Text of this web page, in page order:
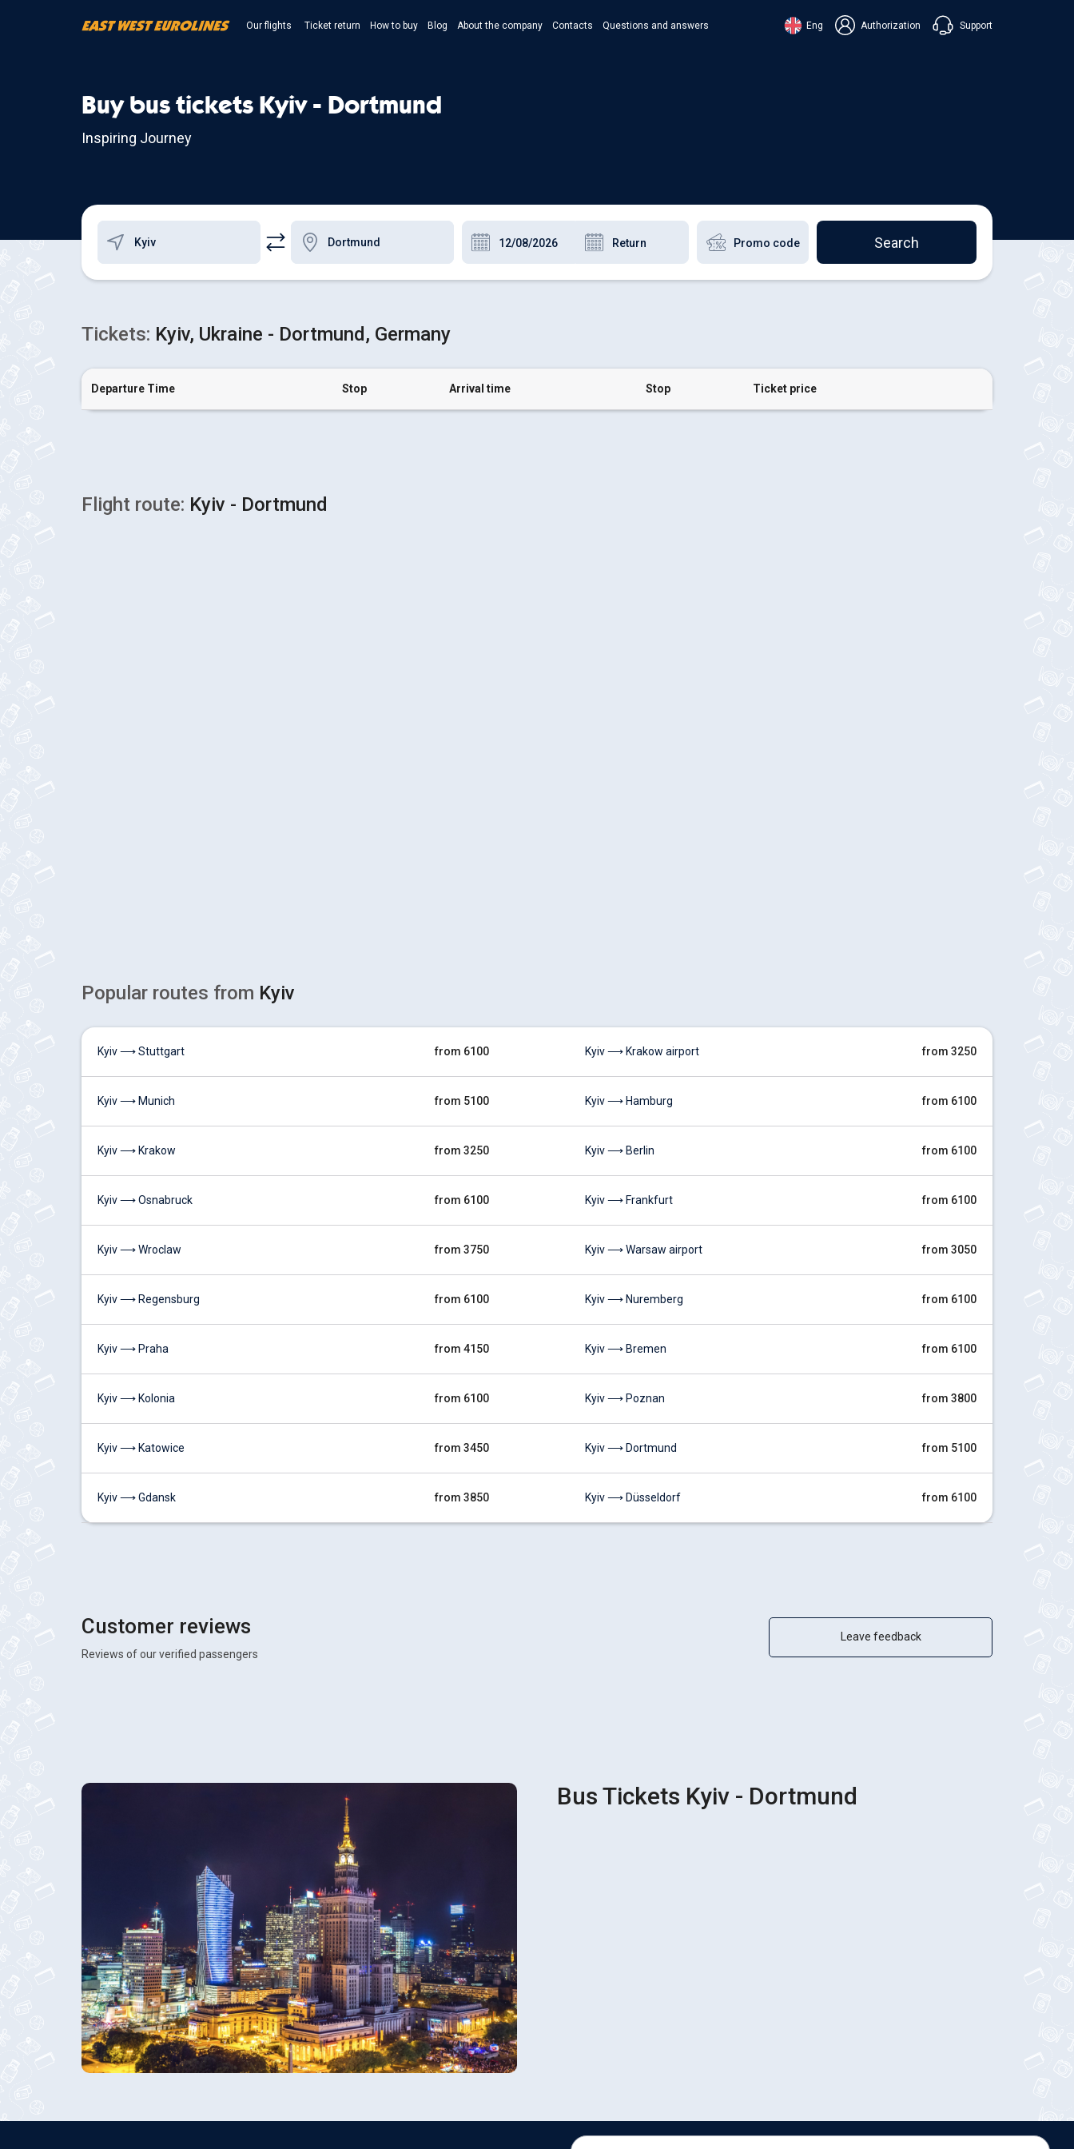
Our flights Ticket return How to buy Blog About the company Contacts Questions and answers Eng Authorization Support
Chat in Messenger
Buy bus tickets Kyiv - Dortmund
Inspiring Journey
Search
Tickets: Kyiv, Ukraine - Dortmund, Germany
Departure Time Stop Arrival time Stop Ticket price
Flight route: Kyiv - Dortmund
Popular routes from Kyiv
Kyiv ⟶ Stuttgart from 6100
Kyiv ⟶ Munich from 5100
Kyiv ⟶ Krakow from 3250
Kyiv ⟶ Osnabruck from 6100
Kyiv ⟶ Wroclaw from 3750
Kyiv ⟶ Regensburg from 6100
Kyiv ⟶ Praha from 4150
Kyiv ⟶ Kolonia from 6100
Kyiv ⟶ Katowice from 3450
Kyiv ⟶ Gdansk from 3850
Kyiv ⟶ Krakow airport from 3250
Kyiv ⟶ Hamburg from 6100
Kyiv ⟶ Berlin from 6100
Kyiv ⟶ Frankfurt from 6100
Kyiv ⟶ Warsaw airport from 3050
Kyiv ⟶ Nuremberg from 6100
Kyiv ⟶ Bremen from 6100
Kyiv ⟶ Poznan from 3800
Kyiv ⟶ Dortmund from 5100
Kyiv ⟶ Düsseldorf from 6100
Customer reviews
Reviews of our verified passengers
Leave feedback
Bus Tickets Kyiv - Dortmund